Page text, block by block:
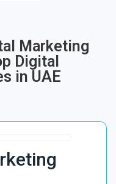
Marketing
Digital
in UAE